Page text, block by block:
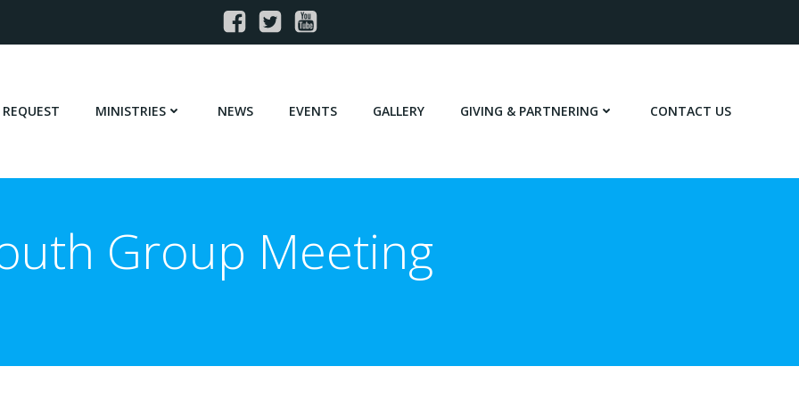
REQUEST MINISTRIES NEWS EVENTS GALLERY GIVING & PARTNERING CONTACT US
Group Meeting